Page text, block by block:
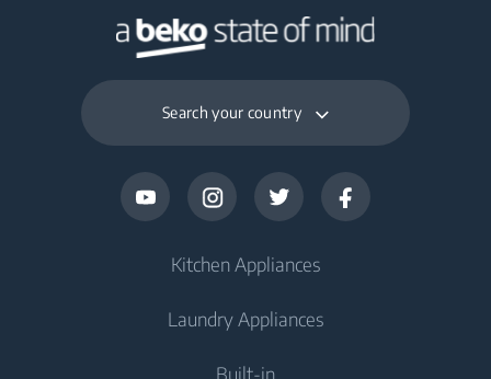
Search your country
Kitchen Appliances
Fridges and Freezers
Laundry Appliances
Built-in